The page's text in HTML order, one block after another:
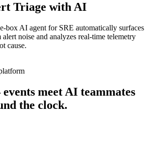
Triage with AI
box AI agent for SRE automatically surfaces
noise and analyzes real-time telemetry
cause.
events meet AI teammates
the clock.